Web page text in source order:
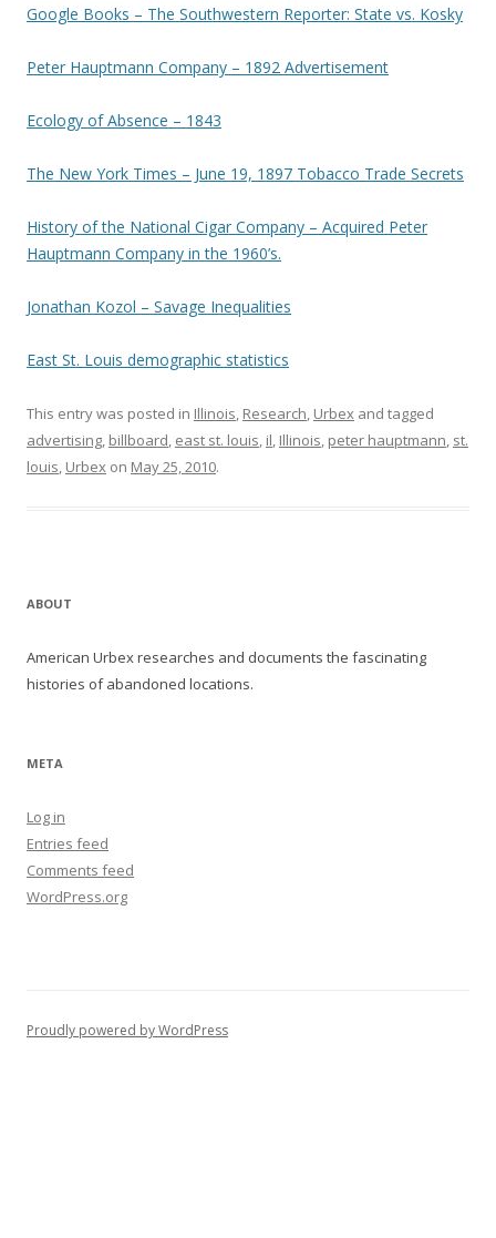
Google Books – The Southwestern Reporter: State vs. Kosky
Peter Hauptmann Company – 1892 Advertisement
Ecology of Absence – 1843
The New York Times – June 19, 1897 Tobacco Trade Secrets
History of the National Cigar Company – Acquired Peter
Hauptmann Company in the 1960’s.
Jonathan Kozol – Savage Inequalities
East St. Louis demographic statistics
This entry was posted in Illinois, Research, Urbex and tagged
advertising, billboard, east st. louis, il, Illinois, peter hauptmann, st.
louis, Urbex on May 25, 2010.
ABOUT
American Urbex researches and documents the fascinating
histories of abandoned locations.
META
Log in
Entries feed
Comments feed
WordPress.org
Proudly powered by WordPress